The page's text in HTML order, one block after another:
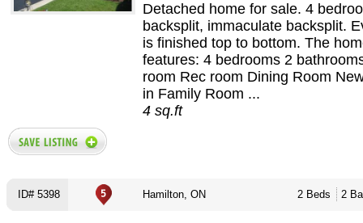
Detached home for sale. 4
backsplit, immaculate backsplit.
is finished top to bottom. The
features: 4 bedrooms 2
room Rec room Dining Room
in Family Room ...
4 sq.ft
ID# 5398 Hamilton, ON 2 Beds 2